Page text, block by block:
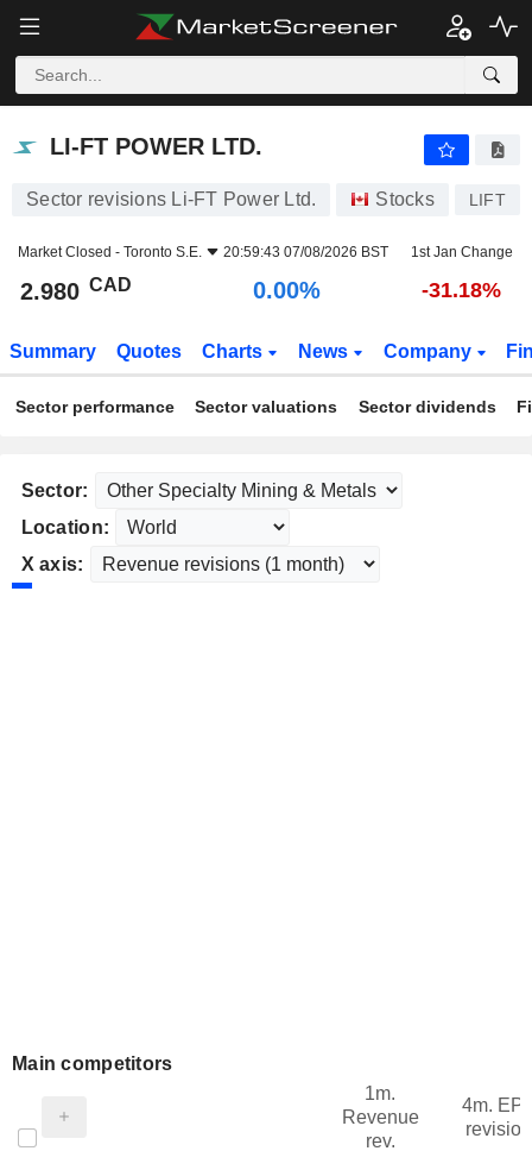
LI-FT POWER LTD.
LI-FT POWER LTD.
Sector revisions Li-FT Power Ltd. Stocks LIFT
Market Closed - Toronto S.E. 20:59:43 07/08/2026 BST 1st Jan Change
2.980 CAD 0.00% -31.18%
Summary Quotes Charts News Company
Sector performance Sector valuations Sector dividends
Sector:
Location:
X axis:
Main competitors
1m.
Revenue
rev.
4m.
revision